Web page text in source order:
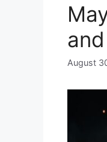
August